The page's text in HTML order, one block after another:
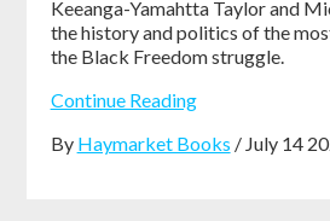
Keeanga-Yamahtta Taylor and
the history and politics of the
the Black Freedom struggle.
Continue Reading
By Haymarket Books / July 14